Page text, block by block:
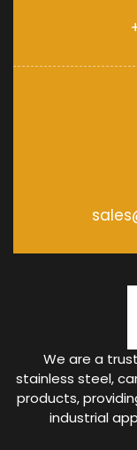
We are a
stainless steel,
products,
industrial